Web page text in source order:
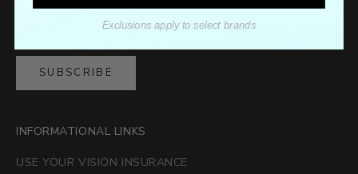
SUBSCRIBE
INFORMATIONAL LINKS
USE YOUR VISION INSURANCE
Exclusions apply to select brands